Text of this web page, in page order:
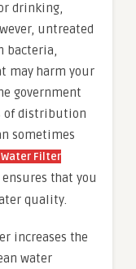
drinking,
untreated
bacteria,
may harm your
government
of distribution
sometimes
Water Filter
that you
quality.
increases the
water